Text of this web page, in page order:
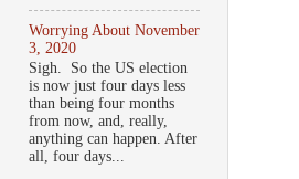
Worrying About November
3, 2020
Sigh. So the US election
is now just four days less
than being four months
from now, and, really,
anything can happen. After
all, four days...